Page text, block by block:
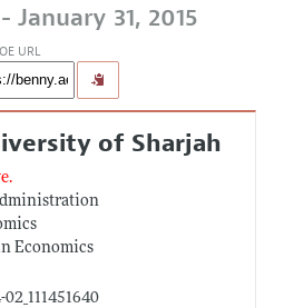
January 31, 2015
URL
of Sharjah
Economics